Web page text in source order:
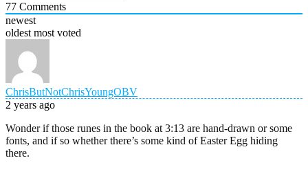
77 Comments
newest
oldest most voted
ChrisButNotChrisYoungOBV
2 years ago
Wonder if those runes in the book at 3:13 are hand-drawn or some
fonts, and if so whether there’s some kind of Easter Egg hiding
there.